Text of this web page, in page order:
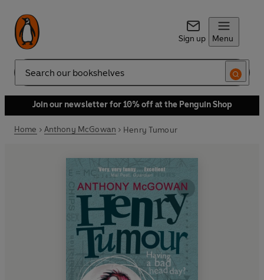
Sign up Menu
Search
Join our newsletter for 10% off at the Penguin Shop
Home Anthony McGowan Henry Tumour